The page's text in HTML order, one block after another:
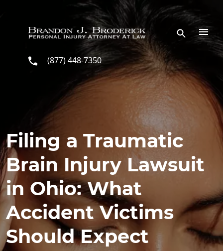
(877) 448-7350
Filing a Traumatic
Brain Injury Lawsuit
in Ohio: What
Accident Victims
Should Expect